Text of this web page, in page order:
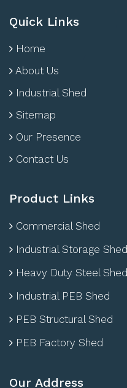
Quick Links
Home
About Us
Industrial Shed
Sitemap
Our Presence
Contact Us
Product Links
Commercial Shed
Industrial Storage Shed
Heavy Duty Steel Shed
Industrial PEB Shed
PEB Structural Shed
PEB Factory Shed
Our Address